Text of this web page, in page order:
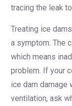
tracing the leak
Treating ice
a symptom. The
which means
problem. If your
ice dam damage
ventilation, ask